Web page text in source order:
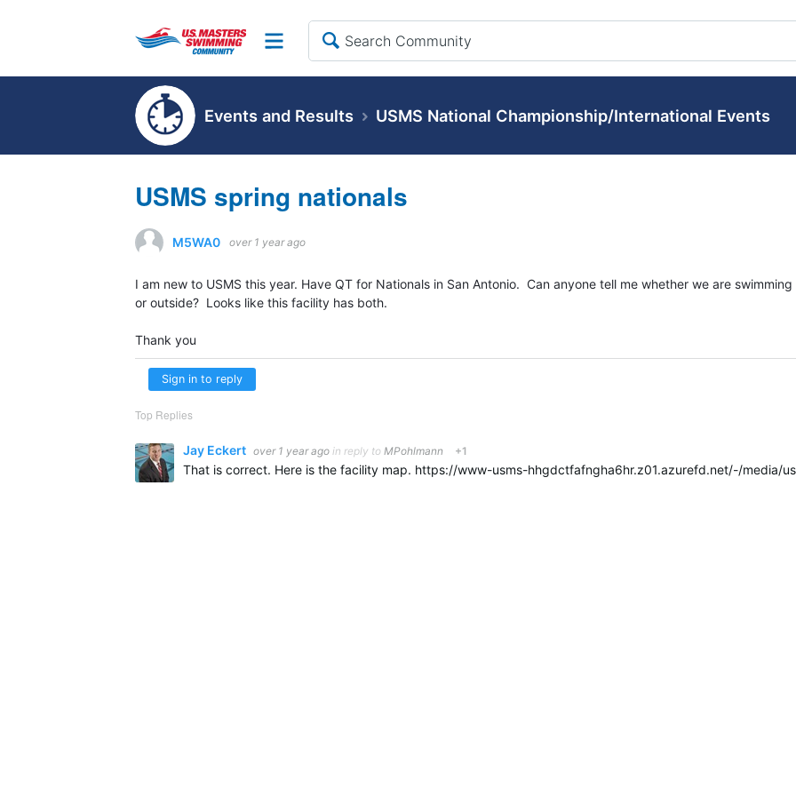
Site
Events and Results USMS National Championship/International Events
USMS spring nationals
M5WA0 over 1 year ago
I am new to USMS this year. Have QT for Nationals in San Antonio. Can anyone tell me whether we are swimming
or outside? Looks like this facility has both.
Thank you
Sign in to reply
Top Replies
Jay Eckert over 1 year ago in reply to MPohlmann +1